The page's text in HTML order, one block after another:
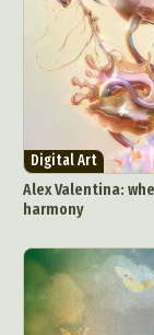
Digital Art
Alex Valentina:
harmony